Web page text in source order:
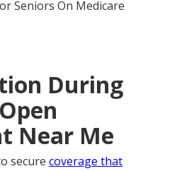
During
Near Me
secure coverage that